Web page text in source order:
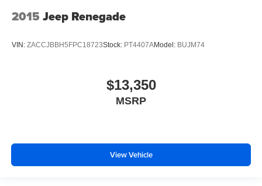
2015 Jeep Renegade
VIN: ZACCJBBH5FPC18723Stock: PT4407AModel: BUJM74
$13,350
MSRP
View Vehicle